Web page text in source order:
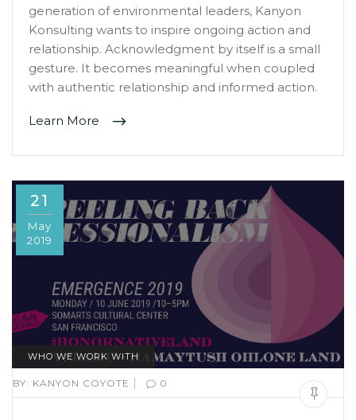
generation of environmental leaders, Kanyon
Konsulting wants to inspire ongoing action and
relationship. Acknowledgment by itself is a small
gesture. It becomes meaningful when coupled
with authentic relationship and informed action.
Learn More
21
May
2019
WHO WE WORK WITH
BY: KANYON COYOTE | 0